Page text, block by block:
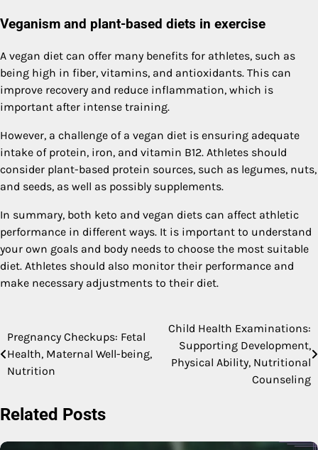
Veganism and plant-based diets in exercise
A vegan diet can offer many benefits for athletes, such as
being high in fiber, vitamins, and antioxidants. This can
improve recovery and reduce inflammation, which is
important after intense training.
However, a challenge of a vegan diet is ensuring adequate
intake of protein, iron, and vitamin B12. Athletes should
consider plant-based protein sources, such as legumes, nuts,
and seeds, as well as possibly supplements.
In summary, both keto and vegan diets can affect athletic
performance in different ways. It is important to understand
your own goals and body needs to choose the most suitable
diet. Athletes should also monitor their performance and
make necessary adjustments to their diet.
Post
navigation
Pregnancy Checkups: Fetal
Health, Maternal Well-being,
Nutrition
Child Health Examinations:
Supporting Development,
Physical Ability, Nutritional
Counseling
Related Posts